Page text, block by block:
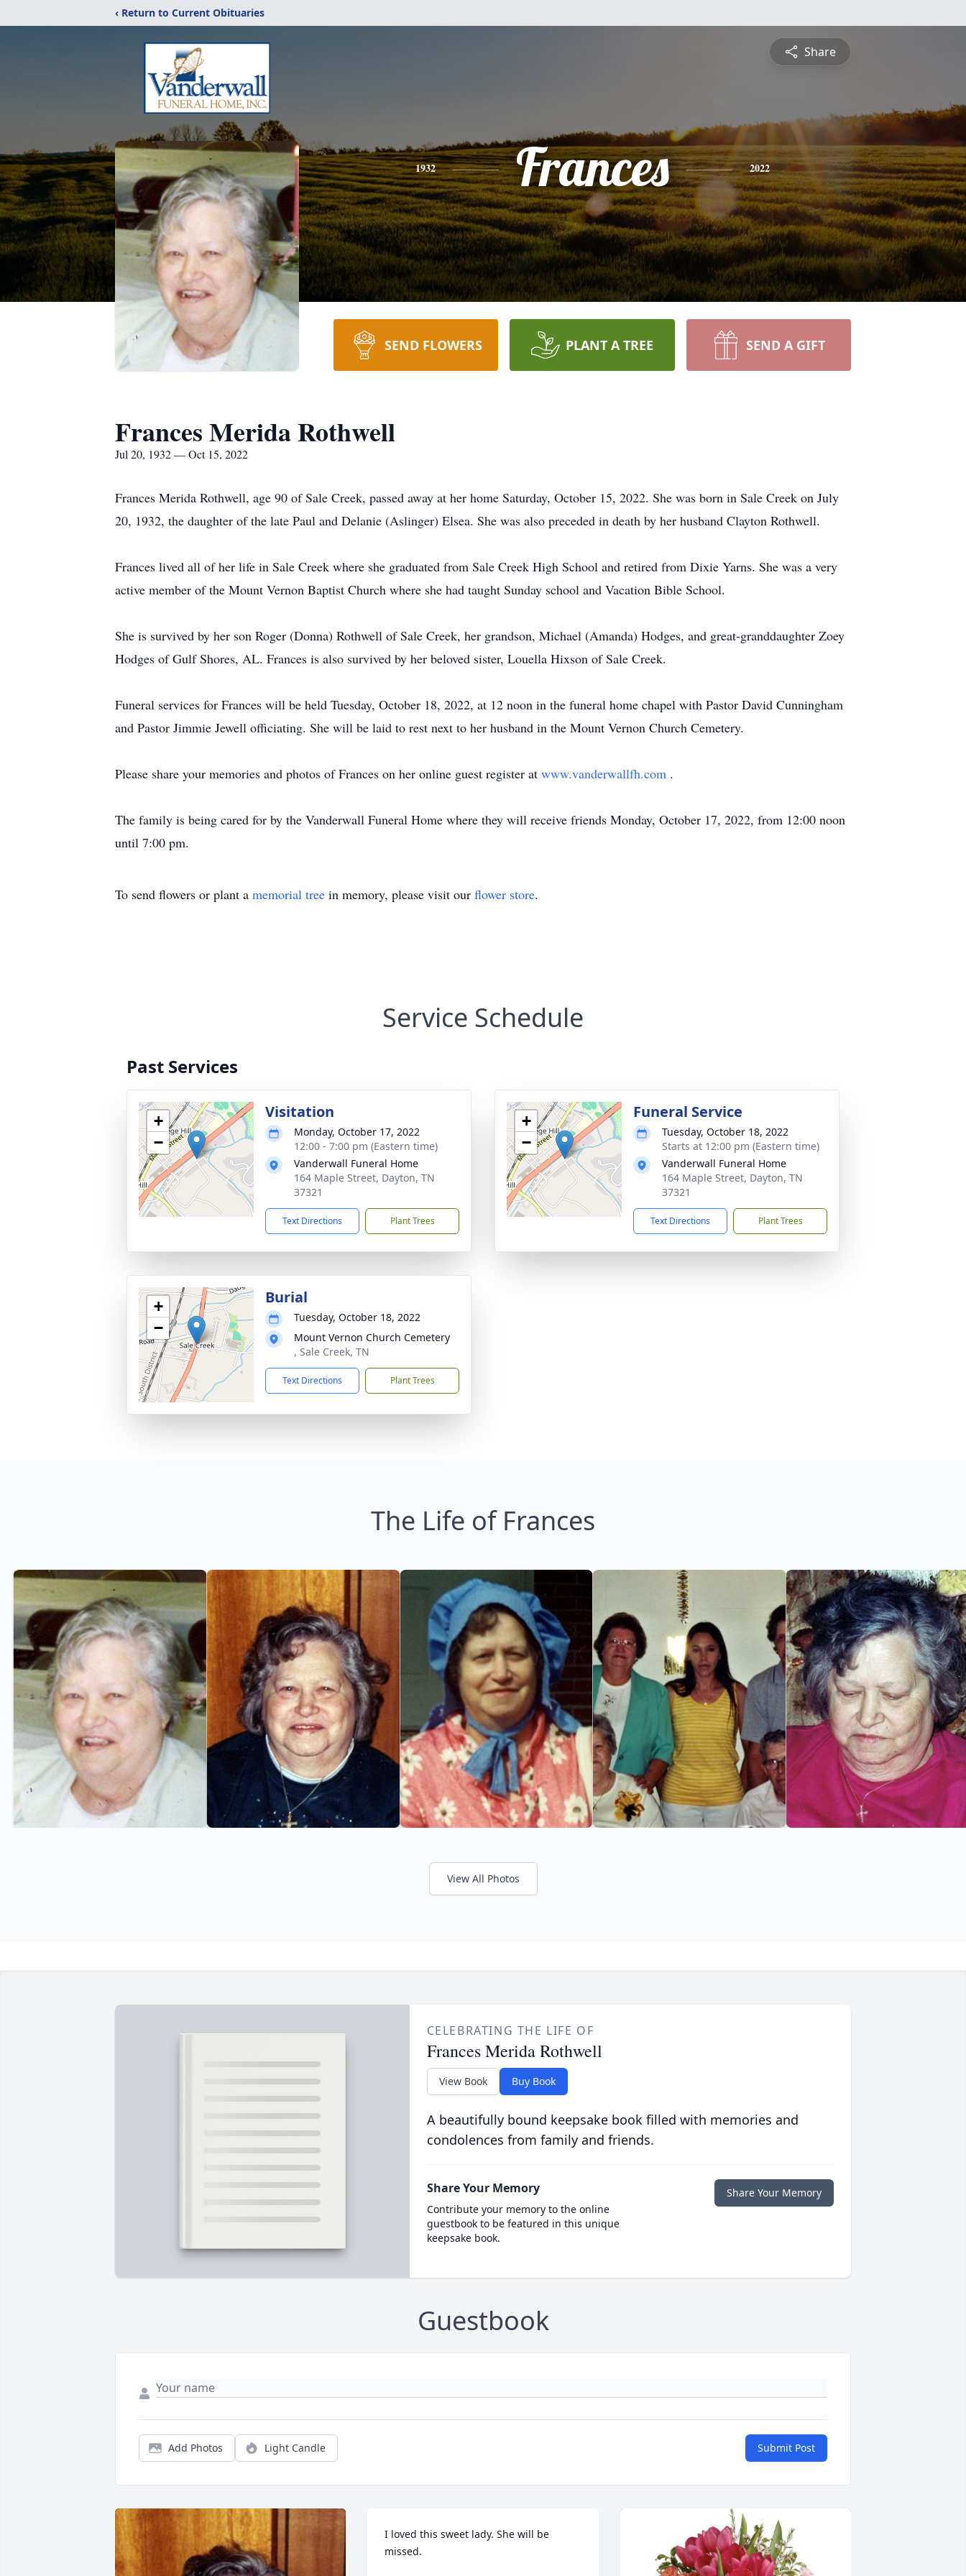
‹ Return to Current Obituaries
Share
1932 Frances 2022
SEND FLOWERS PLANT A TREE SEND A GIFT
Frances Merida Rothwell
Jul 20, 1932 — Oct 15, 2022
Frances Merida Rothwell, age 90 of Sale Creek, passed away at her home Saturday, October 15, 2022. She was born in Sale Creek on July
20, 1932, the daughter of the late Paul and Delanie (Aslinger) Elsea. She was also preceded in death by her husband Clayton Rothwell.
Frances lived all of her life in Sale Creek where she graduated from Sale Creek High School and retired from Dixie Yarns. She was a very
active member of the Mount Vernon Baptist Church where she had taught Sunday school and Vacation Bible School.
She is survived by her son Roger (Donna) Rothwell of Sale Creek, her grandson, Michael (Amanda) Hodges, and great-granddaughter Zoey
Hodges of Gulf Shores, AL. Frances is also survived by her beloved sister, Louella Hixson of Sale Creek.
Funeral services for Frances will be held Tuesday, October 18, 2022, at 12 noon in the funeral home chapel with Pastor David Cunningham
and Pastor Jimmie Jewell officiating. She will be laid to rest next to her husband in the Mount Vernon Church Cemetery.
Please share your memories and photos of Frances on her online guest register at www.vanderwallfh.com .
The family is being cared for by the Vanderwall Funeral Home where they will receive friends Monday, October 17, 2022, from 12:00 noon
until 7:00 pm.
To send flowers or plant a memorial tree in memory, please visit our flower store.
Service Schedule
Past Services
+
−
Visitation
Monday, October 17, 2022
12:00 - 7:00 pm (Eastern time)
Vanderwall Funeral Home
164 Maple Street, Dayton, TN
37321
Text Directions Plant Trees
+
−
Funeral Service
Tuesday, October 18, 2022
Starts at 12:00 pm (Eastern time)
Vanderwall Funeral Home
164 Maple Street, Dayton, TN
37321
Text Directions Plant Trees
+
−
Burial
Tuesday, October 18, 2022
Mount Vernon Church Cemetery
, Sale Creek, TN
Text Directions Plant Trees
The Life of Frances
View All Photos
CELEBRATING THE LIFE OF
Frances Merida Rothwell
View Book Buy Book
A beautifully bound keepsake book filled with memories and
condolences from family and friends.
Share Your Memory
Contribute your memory to the online
guestbook to be featured in this unique
keepsake book.
Share Your Memory
Guestbook
Add Photos Light Candle Submit Post
I loved this sweet lady. She will be
missed.